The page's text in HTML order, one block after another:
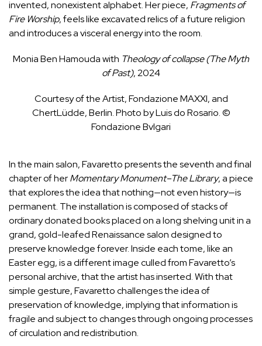
invented, nonexistent alphabet. Her piece, Fragments of
Fire Worship, feels like excavated relics of a future religion
and introduces a visceral energy into the room.
Monia Ben Hamouda with Theology of collapse (The Myth
of Past), 2024
Courtesy of the Artist, Fondazione MAXXI, and
ChertLüdde, Berlin. Photo by Luis do Rosario. ©
Fondazione Bvlgari
In the main salon, Favaretto presents the seventh and final
chapter of herMomentary Monument–The Library, a piece
that explores the idea that nothing—not even history—is
permanent. The installation is composed of stacks of
ordinary donated books placed on a long shelving unit in a
grand, gold-leafed Renaissance salon designed to
preserve knowledge forever. Inside each tome, like an
Easter egg, is a different image culled from Favaretto’s
personal archive, that the artist has inserted. With that
simple gesture, Favaretto challenges the idea of
preservation of knowledge, implying that information is
fragile and subject to changes through ongoing processes
of circulation and redistribution.